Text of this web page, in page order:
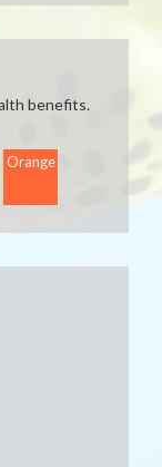
benefits.
Orange